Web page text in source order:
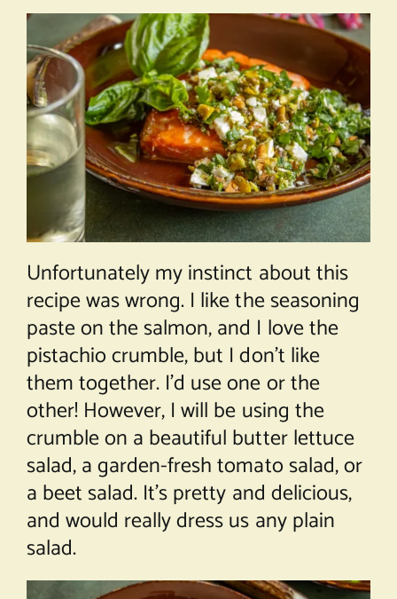
Unfortunately my instinct about this
recipe was wrong. I like the seasoning
paste on the salmon, and I love the
pistachio crumble, but I don’t like
them together. I’d use one or the
other! However, I will be using the
crumble on a beautiful butter lettuce
salad, a garden-fresh tomato salad, or
a beet salad. It’s pretty and delicious,
and would really dress us any plain
salad.